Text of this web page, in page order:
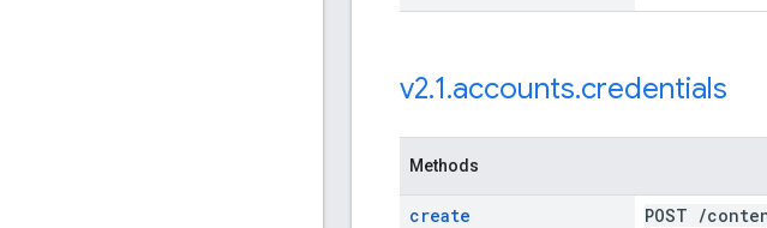
v2.1.accounts.credentials
Methods
create POST /